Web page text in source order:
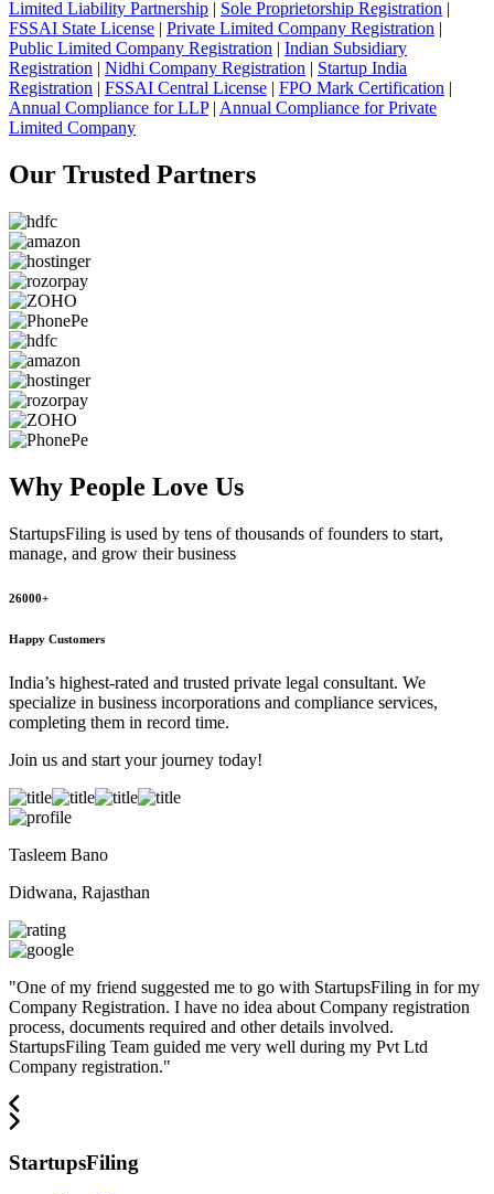
Limited Liability Partnership | Sole Proprietorship Registration |
FSSAI State License | Private Limited Company Registration |
Public Limited Company Registration | Indian Subsidiary
Registration | Nidhi Company Registration | Startup India
Registration | FSSAI Central License | FPO Mark Certification |
Annual Compliance for LLP| Annual Compliance for Private
Limited Company
Our Trusted Partners
Why People Love Us
StartupsFiling is used by tens of thousands of founders to start,
manage, and grow their business
26000+
Happy Customers
India’s highest-rated and trusted private legal consultant. We
specialize in business incorporations and compliance services,
completing them in record time.
Join us and start your journey today!
Tasleem Bano
Didwana, Rajasthan
"One of my friend suggested me to go with StartupsFiling in for my
Company Registration. I have no idea about Company registration
process, documents required and other details involved.
StartupsFiling Team guided me very well during my Pvt Ltd
Company registration."
StartupsFiling